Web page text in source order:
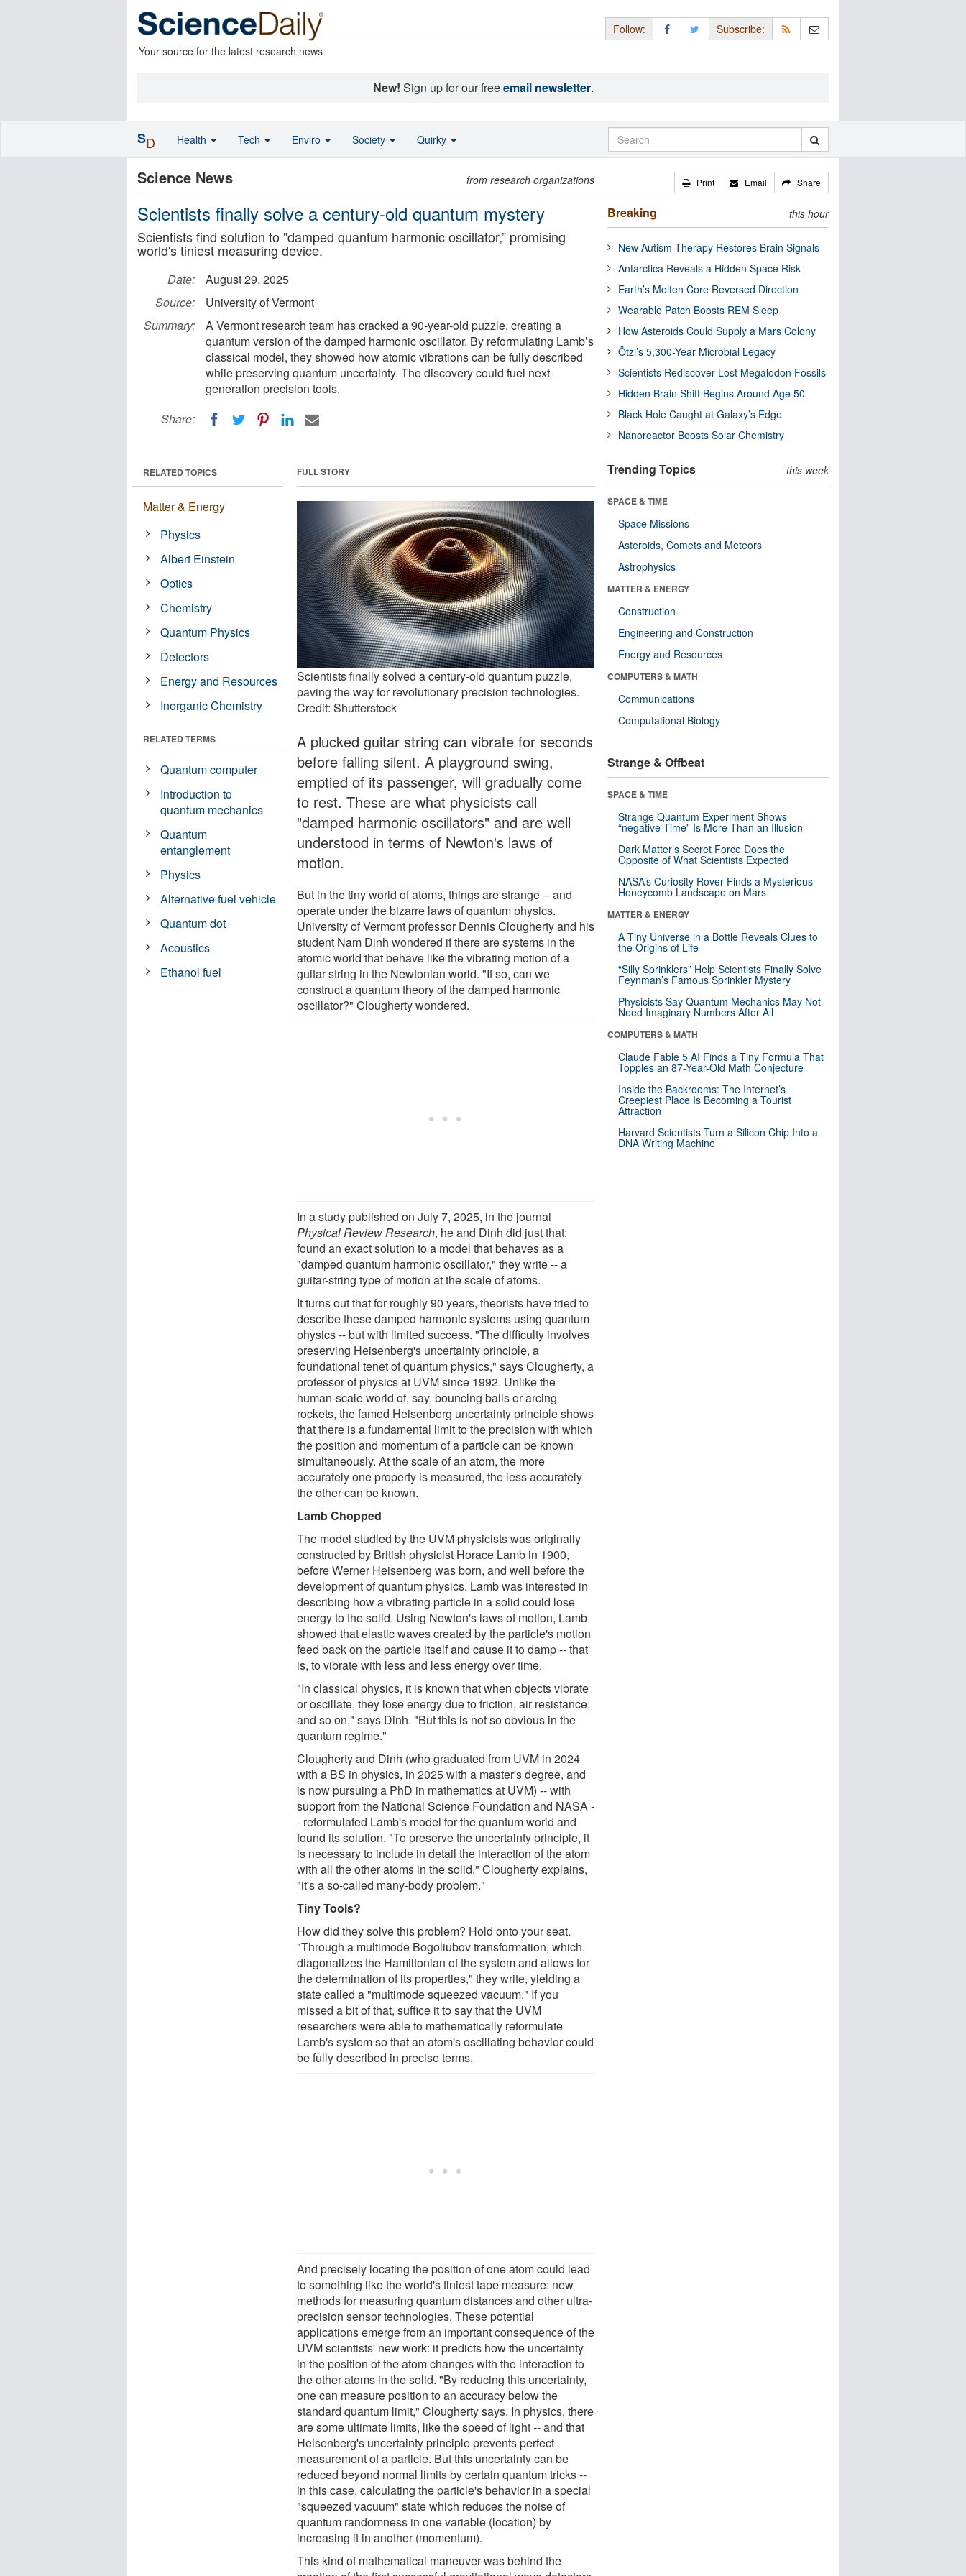
Your source for the latest research news
Follow: Subscribe:
New! Sign up for our freeemail newsletter.
Science News from research organizations
Scientists finally solve a century-old quantum mystery
Scientists find solution to "damped quantum harmonic oscillator,” promising
world's tiniest measuring device.
Date:
August 29, 2025
Source:
University of Vermont
Summary:
A Vermont research team has cracked a 90-year-old puzzle, creating a
quantum version of the damped harmonic oscillator. By reformulating Lamb’s
classical model, they showed how atomic vibrations can be fully described
while preserving quantum uncertainty. The discovery could fuel next-
generation precision tools.
Share:
FULL STORY
Scientists finally solved a century-old quantum puzzle,
paving the way for revolutionary precision technologies.
Credit: Shutterstock
A plucked guitar string can vibrate for seconds
before falling silent. A playground swing,
emptied of its passenger, will gradually come
to rest. These are what physicists call
"damped harmonic oscillators" and are well
understood in terms of Newton's laws of
motion.
But in the tiny world of atoms, things are strange -- and
operate under the bizarre laws of quantum physics.
University of Vermont professor Dennis Clougherty and his
student Nam Dinh wondered if there are systems in the
atomic world that behave like the vibrating motion of a
guitar string in the Newtonian world. "If so, can we
construct a quantum theory of the damped harmonic
oscillator?" Clougherty wondered.
In a study published on July 7, 2025, in the journal
Physical Review Research, he and Dinh did just that:
found an exact solution to a model that behaves as a
"damped quantum harmonic oscillator," they write -- a
guitar-string type of motion at the scale of atoms.
It turns out that for roughly 90 years, theorists have tried to
describe these damped harmonic systems using quantum
physics -- but with limited success. "The difficulty involves
preserving Heisenberg's uncertainty principle, a
foundational tenet of quantum physics," says Clougherty, a
professor of physics at UVM since 1992. Unlike the
human-scale world of, say, bouncing balls or arcing
rockets, the famed Heisenberg uncertainty principle shows
that there is a fundamental limit to the precision with which
the position and momentum of a particle can be known
simultaneously. At the scale of an atom, the more
accurately one property is measured, the less accurately
the other can be known.
Lamb Chopped
The model studied by the UVM physicists was originally
constructed by British physicist Horace Lamb in 1900,
before Werner Heisenberg was born, and well before the
development of quantum physics. Lamb was interested in
describing how a vibrating particle in a solid could lose
energy to the solid. Using Newton's laws of motion, Lamb
showed that elastic waves created by the particle's motion
feed back on the particle itself and cause it to damp -- that
is, to vibrate with less and less energy over time.
"In classical physics, it is known that when objects vibrate
or oscillate, they lose energy due to friction, air resistance,
and so on," says Dinh. "But this is not so obvious in the
quantum regime."
Clougherty and Dinh (who graduated from UVM in 2024
with a BS in physics, in 2025 with a master's degree, and
is now pursuing a PhD in mathematics at UVM) -- with
support from the National Science Foundation and NASA -
- reformulated Lamb's model for the quantum world and
found its solution. "To preserve the uncertainty principle, it
is necessary to include in detail the interaction of the atom
with all the other atoms in the solid," Clougherty explains,
"it's a so-called many-body problem."
Tiny Tools?
How did they solve this problem? Hold onto your seat.
"Through a multimode Bogoliubov transformation, which
diagonalizes the Hamiltonian of the system and allows for
the determination of its properties," they write, yielding a
state called a "multimode squeezed vacuum." If you
missed a bit of that, suffice it to say that the UVM
researchers were able to mathematically reformulate
Lamb's system so that an atom's oscillating behavior could
be fully described in precise terms.
And precisely locating the position of one atom could lead
to something like the world's tiniest tape measure: new
methods for measuring quantum distances and other ultra-
precision sensor technologies. These potential
applications emerge from an important consequence of the
UVM scientists' new work: it predicts how the uncertainty
in the position of the atom changes with the interaction to
the other atoms in the solid. "By reducing this uncertainty,
one can measure position to an accuracy below the
standard quantum limit," Clougherty says. In physics, there
are some ultimate limits, like the speed of light -- and that
Heisenberg's uncertainty principle prevents perfect
measurement of a particle. But this uncertainty can be
reduced beyond normal limits by certain quantum tricks --
in this case, calculating the particle's behavior in a special
"squeezed vacuum" state which reduces the noise of
quantum randomness in one variable (location) by
increasing it in another (momentum).
This kind of mathematical maneuver was behind the
RELATED TOPICS
Matter & Energy
Physics
Albert Einstein
Optics
Chemistry
Quantum Physics
Detectors
Energy and Resources
Inorganic Chemistry
RELATED TERMS
Quantum computer
Introduction to
quantum mechanics
Quantum
entanglement
Physics
Alternative fuel vehicle
Quantum dot
Acoustics
Ethanol fuel
Print Email Share
Breaking this hour
New Autism Therapy Restores Brain Signals
Antarctica Reveals a Hidden Space Risk
Earth’s Molten Core Reversed Direction
Wearable Patch Boosts REM Sleep
How Asteroids Could Supply a Mars Colony
Ötzi’s 5,300-Year Microbial Legacy
Scientists Rediscover Lost Megalodon Fossils
Hidden Brain Shift Begins Around Age 50
Black Hole Caught at Galaxy’s Edge
Nanoreactor Boosts Solar Chemistry
Trending Topics this week
SPACE & TIME
Space Missions
Asteroids, Comets and Meteors
Astrophysics
MATTER & ENERGY
Construction
Engineering and Construction
Energy and Resources
COMPUTERS & MATH
Communications
Computational Biology
Strange & Offbeat
SPACE & TIME
Strange Quantum Experiment Shows
“negative Time” Is More Than an Illusion
Dark Matter’s Secret Force Does the
Opposite of What Scientists Expected
NASA’s Curiosity Rover Finds a Mysterious
Honeycomb Landscape on Mars
MATTER & ENERGY
A Tiny Universe in a Bottle Reveals Clues to
the Origins of Life
“Silly Sprinklers” Help Scientists Finally Solve
Feynman’s Famous Sprinkler Mystery
Physicists Say Quantum Mechanics May Not
Need Imaginary Numbers After All
COMPUTERS & MATH
Claude Fable 5 AI Finds a Tiny Formula That
Topples an 87-Year-Old Math Conjecture
Inside the Backrooms: The Internet’s
Creepiest Place Is Becoming a Tourist
Attraction
Harvard Scientists Turn a Silicon Chip Into a
DNA Writing Machine
SD Health Tech Enviro Society Quirky